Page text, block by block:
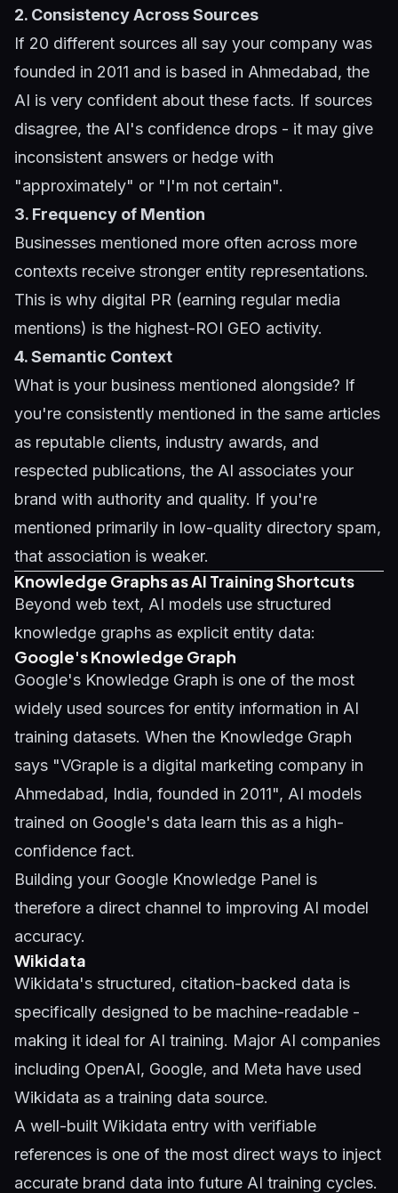
2. Consistency Across Sources
If 20 different sources all say your company was
founded in 2011 and is based in Ahmedabad, the
AI is very confident about these facts. If sources
disagree, the AI's confidence drops - it may give
inconsistent answers or hedge with
"approximately" or "I'm not certain".
3. Frequency of Mention
Businesses mentioned more often across more
contexts receive stronger entity representations.
This is why digital PR (earning regular media
mentions) is the highest-ROI GEO activity.
4. Semantic Context
What is your business mentioned alongside? If
you're consistently mentioned in the same articles
as reputable clients, industry awards, and
respected publications, the AI associates your
brand with authority and quality. If you're
mentioned primarily in low-quality directory spam,
that association is weaker.
Knowledge Graphs as AI Training Shortcuts
Beyond web text, AI models use structured
knowledge graphs as explicit entity data:
Google's Knowledge Graph
Google's Knowledge Graph is one of the most
widely used sources for entity information in AI
training datasets. When the Knowledge Graph
says "VGraple is a digital marketing company in
Ahmedabad, India, founded in 2011", AI models
trained on Google's data learn this as a high-
confidence fact.
Building your Google Knowledge Panel is
therefore a direct channel to improving AI model
accuracy.
Wikidata
Wikidata's structured, citation-backed data is
specifically designed to be machine-readable -
making it ideal for AI training. Major AI companies
including OpenAI, Google, and Meta have used
Wikidata as a training data source.
A well-built Wikidata entry with verifiable
references is one of the most direct ways to inject
accurate brand data into future AI training cycles.